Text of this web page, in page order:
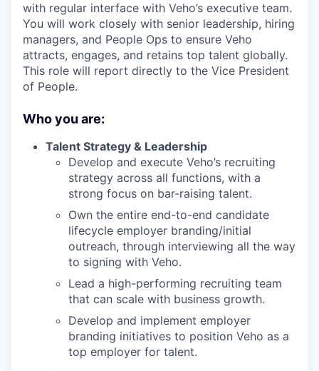
with regular interface with Veho’s executive team.
You will work closely with senior leadership, hiring
managers, and People Ops to ensure Veho
attracts, engages, and retains top talent globally.
This role will report directly to the Vice President
of People.
Who you are:
Talent Strategy & Leadership
Develop and execute Veho’s recruiting
strategy across all functions, with a
strong focus on bar-raising talent.
Own the entire end-to-end candidate
lifecycle employer branding/initial
outreach, through interviewing all the way
to signing with Veho.
Lead a high-performing recruiting team
that can scale with business growth.
Develop and implement employer
branding initiatives to position Veho as a
top employer for talent.